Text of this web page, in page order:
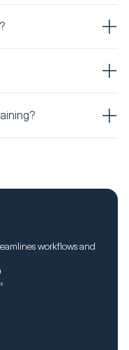
workflows and